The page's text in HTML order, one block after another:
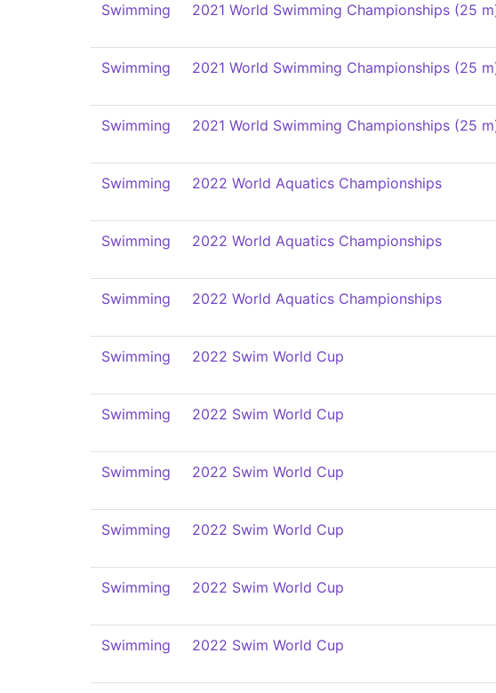
Swimming 2021 World Swimming Championships (25
Swimming 2021 World Swimming Championships (25
Swimming 2021 World Swimming Championships (25
Swimming 2022 World Aquatics Championships
Swimming 2022 World Aquatics Championships
Swimming 2022 World Aquatics Championships
Swimming 2022 Swim World Cup
Swimming 2022 Swim World Cup
Swimming 2022 Swim World Cup
Swimming 2022 Swim World Cup
Swimming 2022 Swim World Cup
Swimming 2022 Swim World Cup